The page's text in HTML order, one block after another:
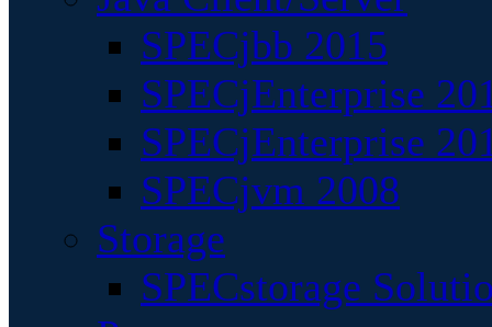
SPECjbb 2015
SPECjEnterprise
SPECjEnterprise
SPECjvm 2008
Storage
SPECstorage